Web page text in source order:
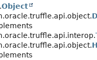
Object